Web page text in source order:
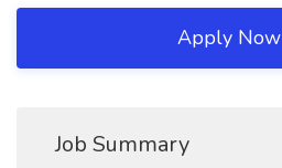
Apply Now
Job Summary